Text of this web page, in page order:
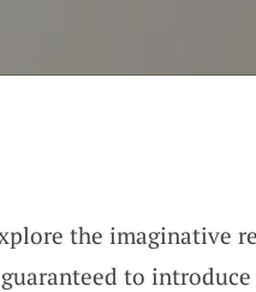
the imaginative
to